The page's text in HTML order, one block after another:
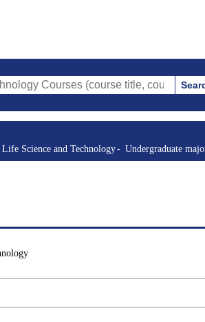
(course title, course code, instructor,
Science and Technology Undergraduate